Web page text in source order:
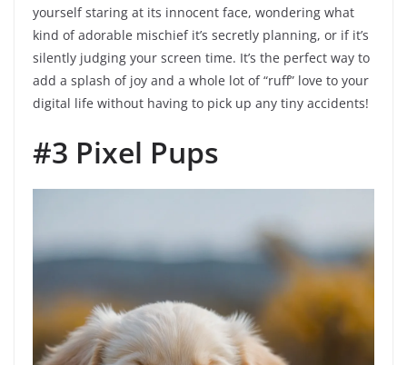
yourself staring at its innocent face, wondering what
kind of adorable mischief it’s secretly planning, or if it’s
silently judging your screen time. It’s the perfect way to
add a splash of joy and a whole lot of “ruff” love to your
digital life without having to pick up any tiny accidents!
#3 Pixel Pups